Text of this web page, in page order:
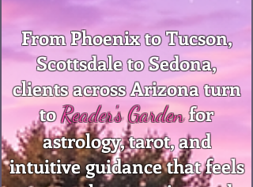
From Phoenix to Tucson,
Scottsdale to Sedona,
clients across Arizona turn
toReader's Gardenfor
astrology, tarot, and
intuitive guidance that feels